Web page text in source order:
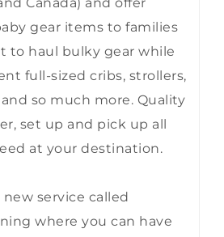
Canada) and offer
gear items to families
to haul bulky gear while
full-sized cribs, strollers,
so much more. Quality
set up and pick up all
at your destination.
new service called
where you can have